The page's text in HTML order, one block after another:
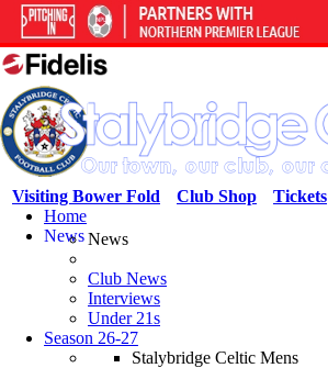
Tickets
Club Shop
Visiting Bower Fold
Home
NewsNews
Club News
Interviews
Under 21s
Season 26-27
Stalybridge Celtic Mens